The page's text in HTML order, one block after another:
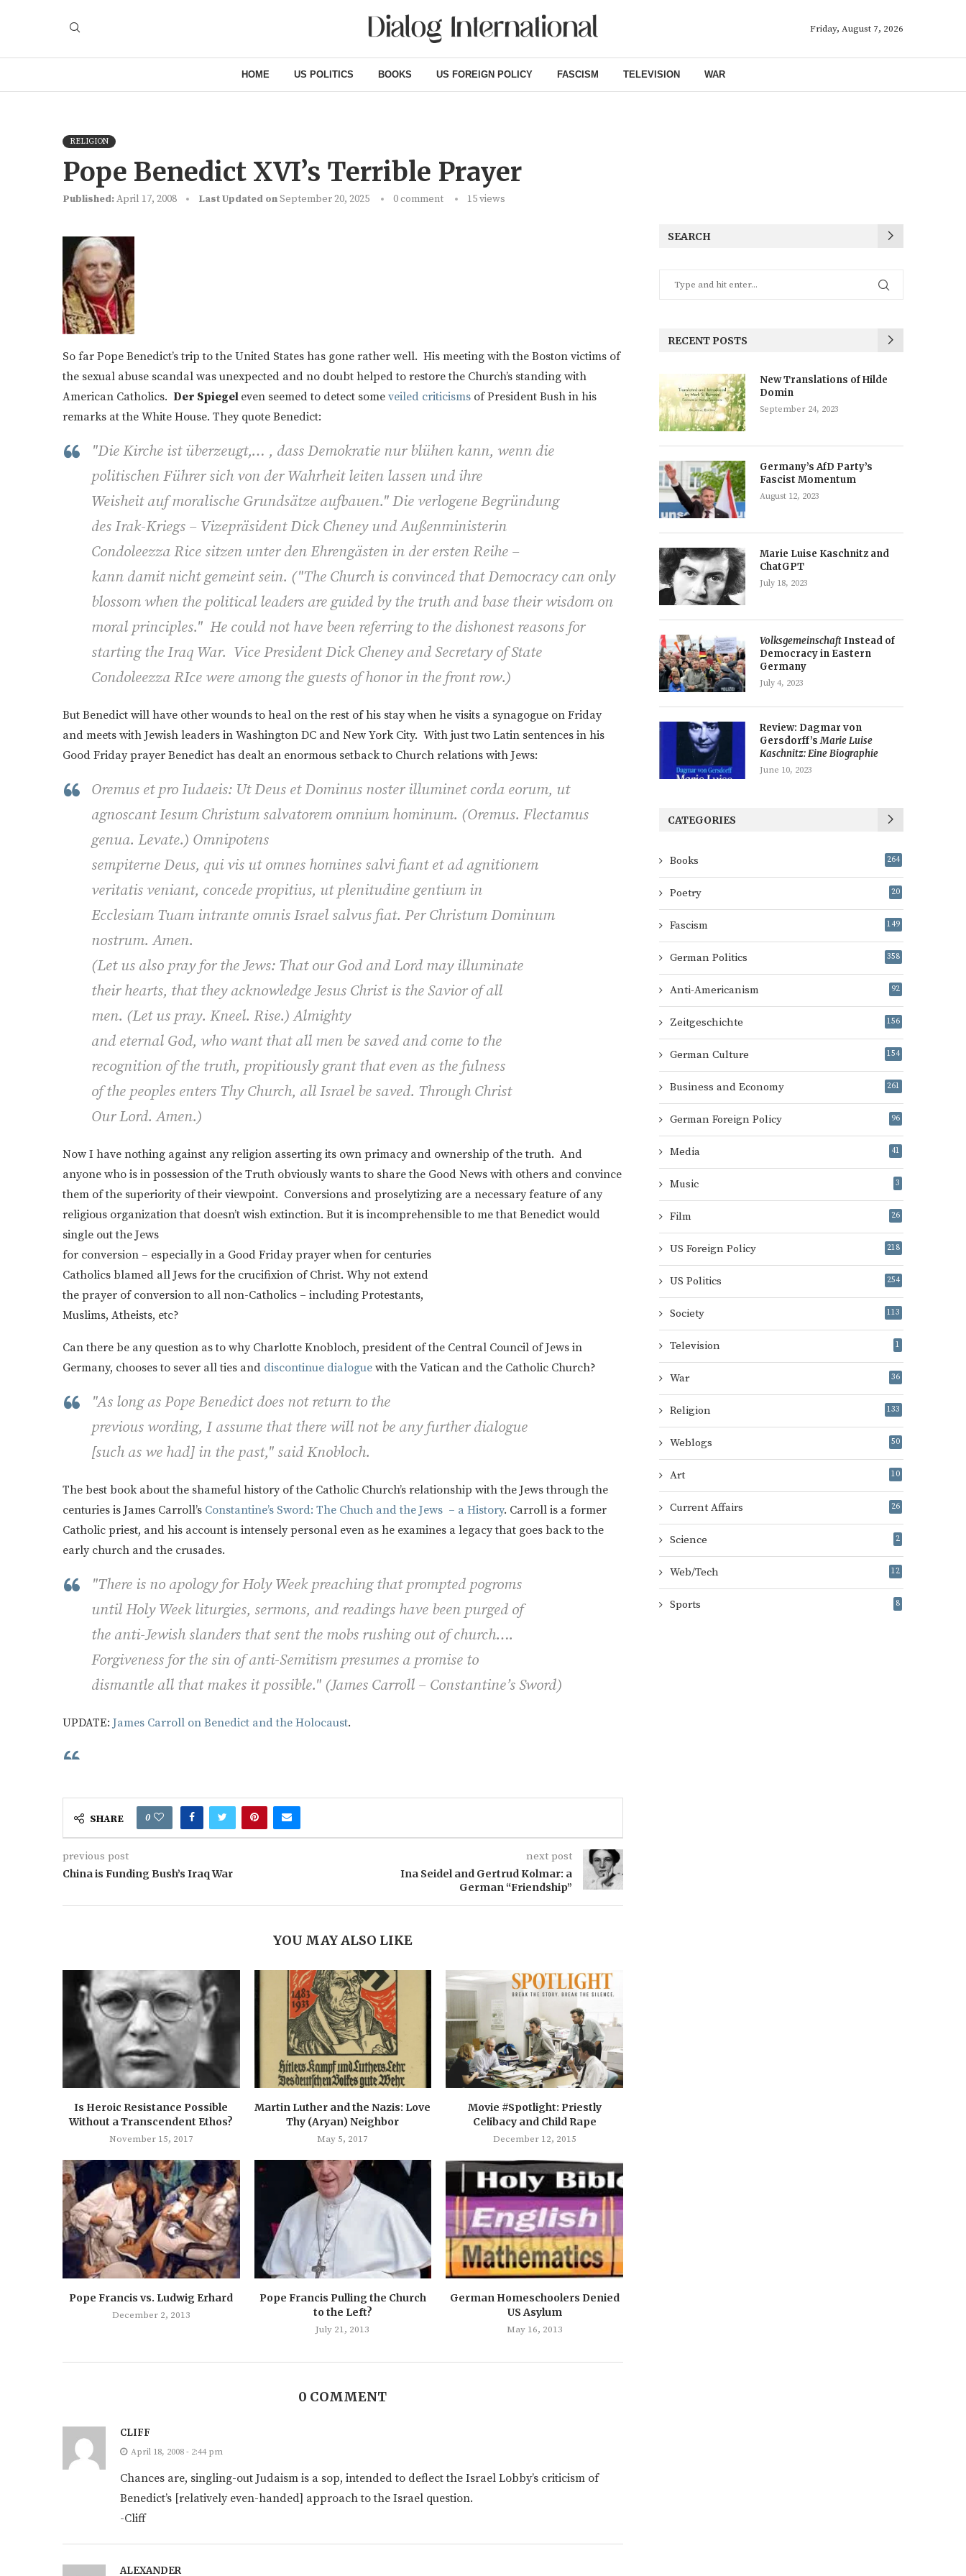
Friday, August 7, 2026
HOME US POLITICS BOOKS US FOREIGN POLICY FASCISM TELEVISION WAR
RELIGION
Pope Benedict XVI’s Terrible Prayer
Published:April 17, 2008 Last Updated onSeptember 20, 2025 0 comment 15views
So far Pope Benedict’s trip to the United States has gone rather well. His meeting with the Boston victims of
the sexual abuse scandal was unexpected and no doubt helped to restore the Church’s standing with
American Catholics. Der Spiegel even seemed to detect some veiled criticisms of President Bush in his
remarks at the White House. They quote Benedict:
"Die Kirche ist überzeugt,… , dass Demokratie nur blühen kann, wenn die
politischen Führer sich von der Wahrheit leiten lassen und ihre
Weisheit auf moralische Grundsätze aufbauen." Die verlogene Begründung
des Irak-Kriegs – Vizepräsident Dick Cheney und Außenministerin
Condoleezza Rice sitzen unter den Ehrengästen in der ersten Reihe –
kann damit nicht gemeint sein. ("The Church is convinced that Democracy can only
blossom when the political leaders are guided by the truth and base their wisdom on
moral principles." He could not have been referring to the dishonest reasons for
starting the Iraq War. Vice President Dick Cheney and Secretary of State
Condoleezza RIce were among the guests of honor in the front row.)
But Benedict will have other wounds to heal on the rest of his stay when he visits a synagogue on Friday
and meets with Jewish leaders in Washington DC and New York City. With just two Latin sentences in his
Good Friday prayer Benedict has dealt an enormous setback to Church relations with Jews:
Oremus et pro Iudaeis: Ut Deus et Dominus noster illuminet corda eorum, ut
agnoscant Iesum Christum salvatorem omnium hominum. (Oremus. Flectamus
genua. Levate.) Omnipotens
sempiterne Deus, qui vis ut omnes homines salvi fiant et ad agnitionem
veritatis veniant, concede propitius, ut plenitudine gentium in
Ecclesiam Tuam intrante omnis Israel salvus fiat. Per Christum Dominum
nostrum. Amen.
(Let us also pray for the Jews: That our God and Lord may illuminate
their hearts, that they acknowledge Jesus Christ is the Savior of all
men. (Let us pray. Kneel. Rise.)Almighty
and eternal God, who want that all men be saved and come to the
recognition of the truth, propitiously grant that even as the fulness
of the peoples enters Thy Church, all Israel be saved. Through Christ
Our Lord. Amen.)
Now I have nothing against any religion asserting its own primacy and ownership of the truth. And
anyone who is in possession of the Truth obviously wants to share the Good News with others and convince
them of the superiority of their viewpoint. Conversions and proselytizing are a necessary feature of any
religious organization that doesn’t wish extinction. But it is incomprehensible to me that Benedict would
single out the Jews
for conversion – especially in a Good Friday prayer when for centuries
Catholics blamed all Jews for the crucifixion of Christ. Why not extend
the prayer of conversion to all non-Catholics – including Protestants,
Muslims, Atheists, etc?
Can there be any question as to why Charlotte Knobloch, president of the Central Council of Jews in
Germany, chooses to sever all ties and discontinue dialogue with the Vatican and the Catholic Church?
"As long as Pope Benedict does not return to the
previous wording, I assume that there will not be any further dialogue
[such as we had] in the past," said Knobloch.
The best book about the shameful history of the Catholic Church’s relationship with the Jews through the
centuries is James Carroll’s Constantine’s Sword: The Chuch and the Jews – a History. Carroll is a former
Catholic priest, and his account is intensely personal even as he examines a legacy that goes back to the
early church and the crusades.
"There is no apology for Holy Week preaching that prompted pogroms
until Holy Week liturgies, sermons, and readings have been purged of
the anti-Jewish slanders that sent the mobs rushing out of church….
Forgiveness for the sin of anti-Semitism presumes a promise to
dismantle all that makes it possible." (James Carroll – Constantine’s Sword)
UPDATE: James Carroll on Benedict and the Holocaust.
SHARE 0
previous post
China is Funding Bush’s Iraq War
next post
Ina Seidel and Gertrud Kolmar: a
German “Friendship”
YOU MAY ALSO LIKE
Is Heroic Resistance Possible
Without a Transcendent Ethos?
November 15, 2017
Martin Luther and the Nazis: Love
Thy (Aryan) Neighbor
May 5, 2017
Movie #Spotlight: Priestly
Celibacy and Child Rape
December 12, 2015
Pope Francis vs. Ludwig Erhard
December 2, 2013
Pope Francis Pulling the Church
to the Left?
July 21, 2013
German Homeschoolers Denied
US Asylum
May 16, 2013
0 COMMENT
CLIFF
April 18, 2008 - 2:44 pm
Chances are, singling-out Judaism is a sop, intended to deflect the Israel Lobby’s criticism of
Benedict’s [relatively even-handed] approach to the Israel question.
-Cliff
ALEXANDER
SEARCH
RECENT POSTS
New Translations of Hilde
Domin
September 24, 2023
Germany’s AfD Party’s
Fascist Momentum
August 12, 2023
Marie Luise Kaschnitz and
ChatGPT
July 18, 2023
Volksgemeinschaft Instead of
Democracy in Eastern
Germany
July 4, 2023
Review: Dagmar von
Gersdorff’sMarie Luise
Kaschnitz: Eine Biographie
June 10, 2023
CATEGORIES
Books 264
Poetry 20
Fascism 149
German Politics 358
Anti-Americanism 92
Zeitgeschichte 156
German Culture 154
Business and Economy 261
German Foreign Policy 96
Media 41
Music 3
Film 26
US Foreign Policy 218
US Politics 254
Society 113
Television 1
War 36
Religion 133
Weblogs 50
Art 10
Current Affairs 26
Science 2
Web/Tech 12
Sports 8